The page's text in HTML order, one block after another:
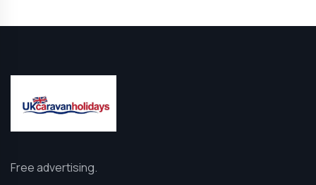
Free advertising.